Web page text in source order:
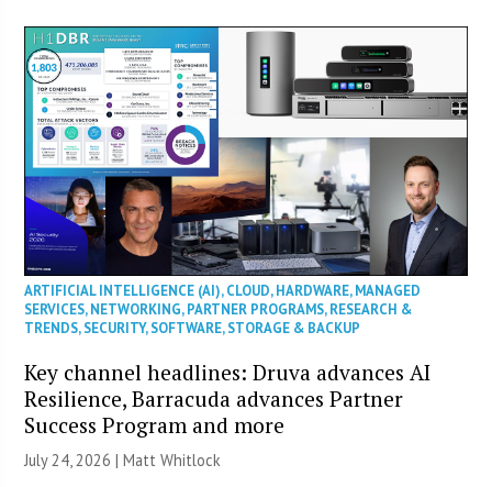
ARTIFICIAL INTELLIGENCE (AI),CLOUD,HARDWARE,MANAGED
SERVICES,NETWORKING,PARTNER PROGRAMS,RESEARCH &
TRENDS,SECURITY,SOFTWARE,STORAGE & BACKUP
Key channel headlines: Druva advances AI
Resilience, Barracuda advances Partner
Success Program and more
July 24, 2026 |Matt Whitlock